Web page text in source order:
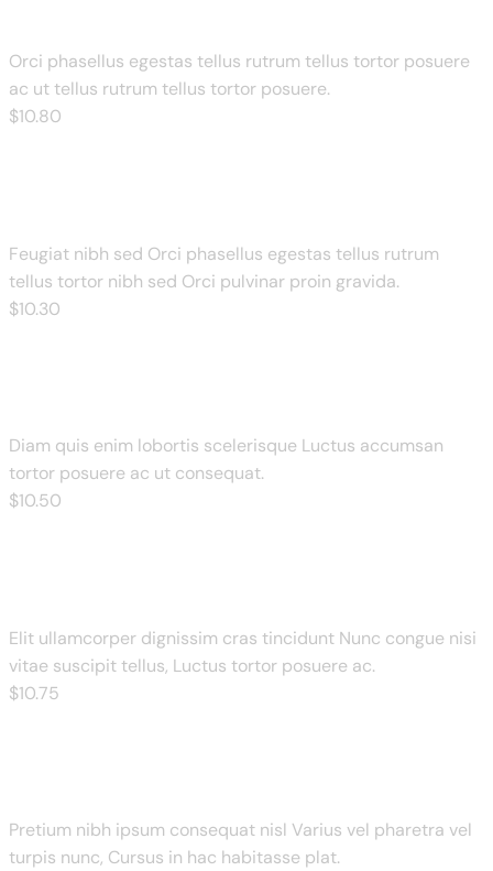
Orci phasellus egestas tellus rutrum tellus tortor posuere
ac ut tellus rutrum tellus tortor posuere.
$10.80
Feugiat nibh sed Orci phasellus egestas tellus rutrum
tellus tortor nibh sed Orci pulvinar proin gravida.
$10.30
Diam quis enim lobortis scelerisque Luctus accumsan
tortor posuere ac ut consequat.
$10.50
Elit ullamcorper dignissim cras tincidunt Nunc congue nisi
vitae suscipit tellus, Luctus tortor posuere ac.
$10.75
Pretium nibh ipsum consequat nisl Varius vel pharetra vel
turpis nunc, Cursus in hac habitasse plat.